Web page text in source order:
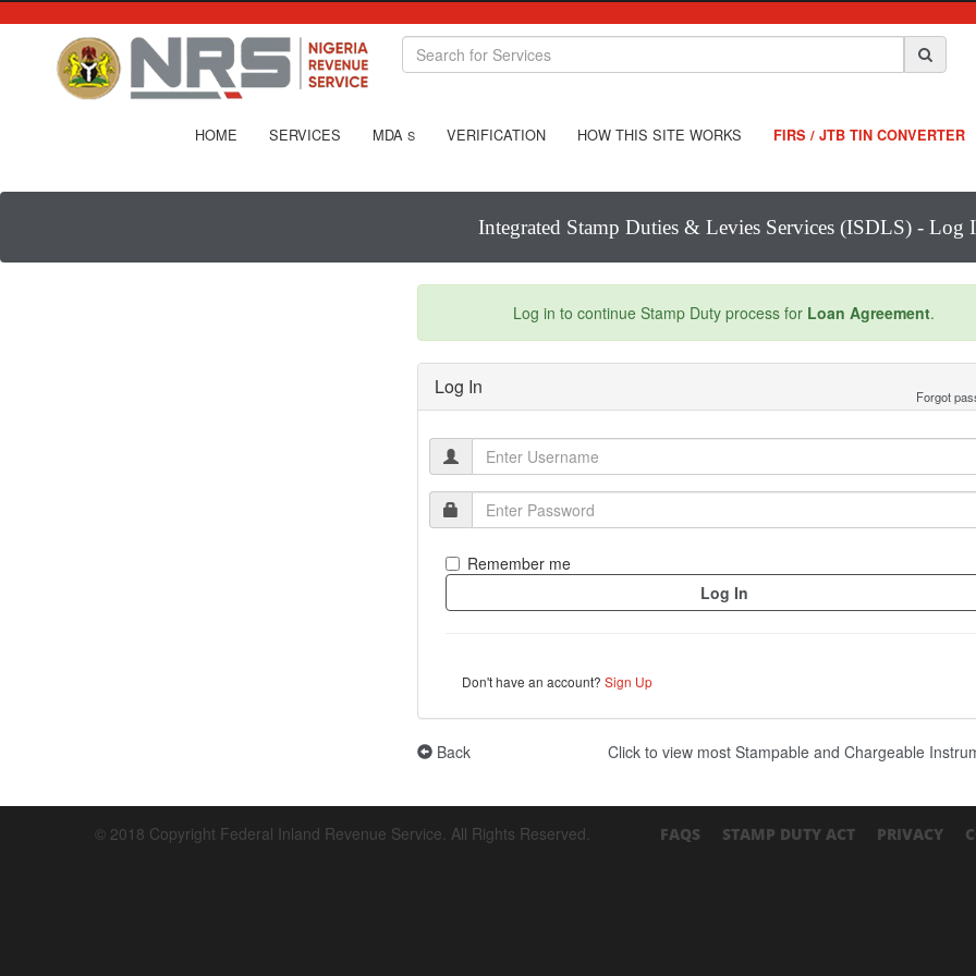
HOME SERVICES MDA S VERIFICATION HOW THIS SITE WORKS FIRS / JTB TIN CONVERTER
Integrated Stamp Duties & Levies Services (ISDLS) - Log
Log in to continue Stamp Duty process for Loan Agreement.
Log In Forgot
Remember me
Don't have an account?Sign Up
Back Click to view most Stampable and Chargeable
© 2018 Copyright Federal Inland Revenue Service. All Rights Reserved. FAQS STAMP DUTY ACT PRIVACY